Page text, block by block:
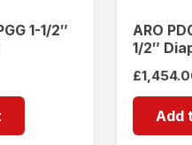
1-1/2″
ARO
1/2″
£
Add